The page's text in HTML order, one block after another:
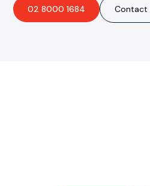
02 8000 1684 Contact